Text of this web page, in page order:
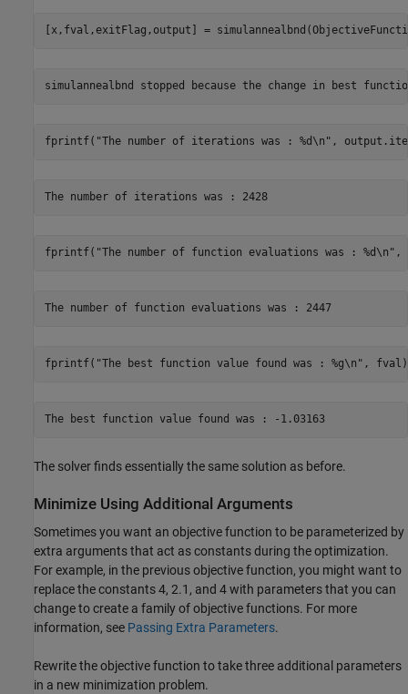
[x,fval,exitFlag,output] =
fprintf( "The number of iterations was : %d\n" ,
The number of iterations was : 2428
fprintf( "The number of function evaluations was : %d\n" ,
The number of function evaluations was : 2447
fprintf( "The best function value found was : %g\n" ,
The best function value found was : -1.03163
The solver finds essentially the same solution as before.
Minimize Using Additional Arguments
Sometimes you want an objective function to be parameterized by
extra arguments that act as constants during the optimization.
For example, in the previous objective function, you might want to
replace the constants 4, 2.1, and 4 with parameters that you can
change to create a family of objective functions. For more
information, see Passing Extra Parameters.
Rewrite the objective function to take three additional parameters
in a new minimization problem.